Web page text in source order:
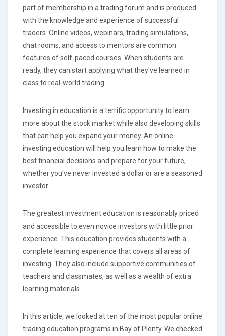
part of membership in a trading forum and is produced
with the knowledge and experience of successful
traders. Online videos, webinars, trading simulations,
chat rooms, and access to mentors are common
features of self-paced courses. When students are
ready, they can start applying what they've learned in
class to real-world trading.
Investing in education is a terrific opportunity to learn
more about the stock market while also developing skills
that can help you expand your money. An online
investing education will help you learn how to make the
best financial decisions and prepare for your future,
whether you've never invested a dollar or are a seasoned
investor.
The greatest investment education is reasonably priced
and accessible to even novice investors with little prior
experience. This education provides students with a
complete learning experience that covers all areas of
investing. They also include supportive communities of
teachers and classmates, as well as a wealth of extra
learning materials.
In this article, we looked at ten of the most popular online
trading education programs in Bay of Plenty. We checked